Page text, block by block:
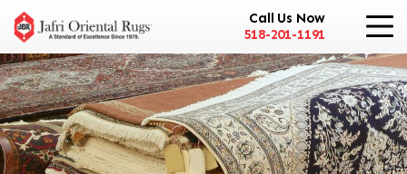
Call Us Now
518-201-1191